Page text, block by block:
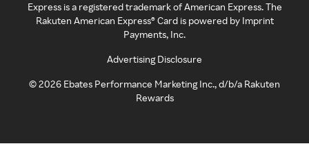
Express is a registered trademark of American Express. The
Rakuten American Express® Card is powered by Imprint
Payments, Inc.
Advertising Disclosure
©2026 Ebates Performance Marketing Inc., d/b/a Rakuten
Rewards